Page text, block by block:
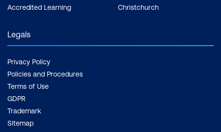
Accredited Learning
Christchurch
Legals
Privacy Policy
Policies and Procedures
Terms of Use
GDPR
Trademark
Sitemap